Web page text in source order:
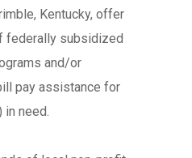
Kentucky, offer
federally subsidized
and/or
pay assistance for
in need.